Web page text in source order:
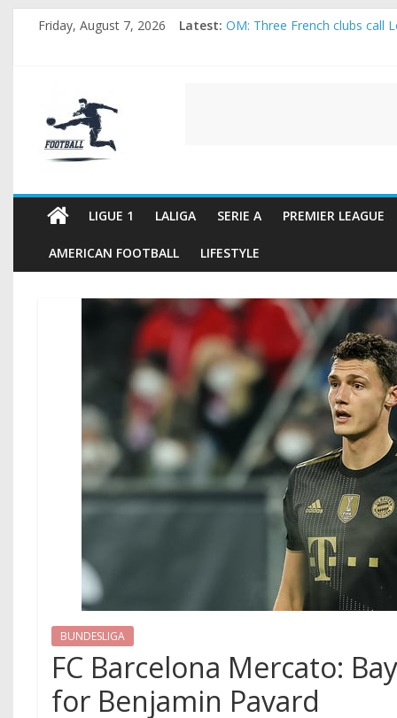
SkipFriday, August 7, 2026 Latest: OM: Three French clubs call
FOOTBALL
FOOTBALL
FOR
LIGUE 1 LALIGA SERIE A PREMIER LEAGUE
AMERICAN FOOTBALL LIFESTYLE
BUNDESLIGA
FC Barcelona Mercato:
for Benjamin Pavard